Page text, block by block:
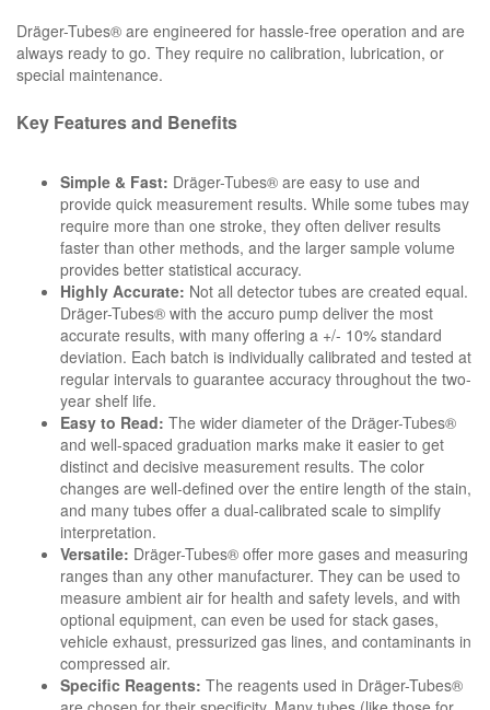
Dräger-Tubes® are engineered for hassle-free operation and are
always ready to go. They require no calibration, lubrication, or
special maintenance.
Key Features and Benefits
Simple & Fast: Dräger-Tubes® are easy to use and
provide quick measurement results. While some tubes may
require more than one stroke, they often deliver results
faster than other methods, and the larger sample volume
provides better statistical accuracy.
Highly Accurate: Not all detector tubes are created equal.
Dräger-Tubes® with the accuro pump deliver the most
accurate results, with many offering a +/- 10% standard
deviation. Each batch is individually calibrated and tested at
regular intervals to guarantee accuracy throughout the two-
year shelf life.
Easy to Read: The wider diameter of the Dräger-Tubes®
and well-spaced graduation marks make it easier to get
distinct and decisive measurement results. The color
changes are well-defined over the entire length of the stain,
and many tubes offer a dual-calibrated scale to simplify
interpretation.
Versatile: Dräger-Tubes® offer more gases and measuring
ranges than any other manufacturer. They can be used to
measure ambient air for health and safety levels, and with
optional equipment, can even be used for stack gases,
vehicle exhaust, pressurized gas lines, and contaminants in
compressed air.
Specific Reagents: The reagents used in Dräger-Tubes®